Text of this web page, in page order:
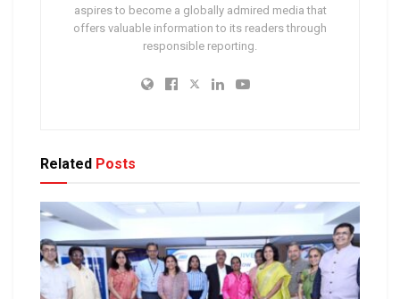
aspires to become a globally admired media that
offers valuable information to its readers through
responsible reporting.
Related Posts